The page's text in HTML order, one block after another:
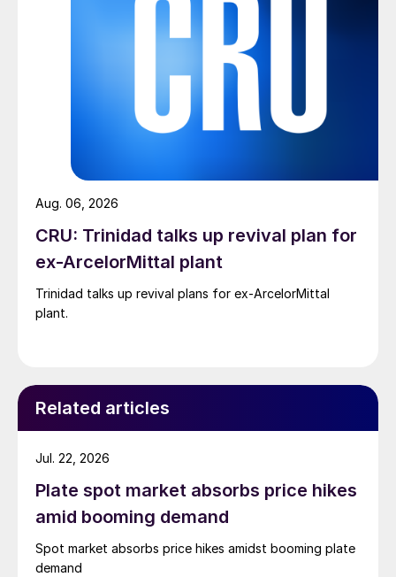
CRU: Trinidad talks up revival plan for
ex-ArcelorMittal plant
Trinidad talks up revival plans for ex-ArcelorMittal
plant.
Aug. 06, 2026
Related articles
Plate spot market absorbs price hikes
amid booming demand
Spot market absorbs price hikes amidst booming plate
demand
Jul. 22, 2026